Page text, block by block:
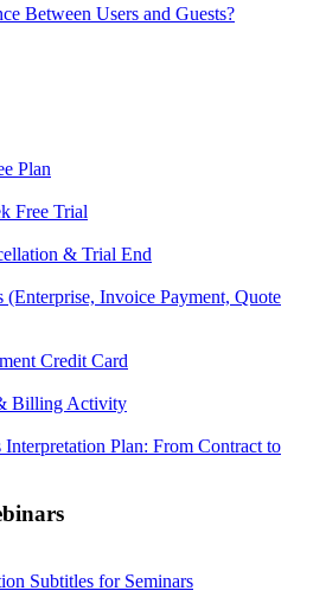
Between Users and Guests?
Plan
Free Trial
& Trial End
(Enterprise, Invoice Payment, Quote
Credit Card
Billing Activity
Interpretation Plan: From Contract to
Subtitles for Seminars